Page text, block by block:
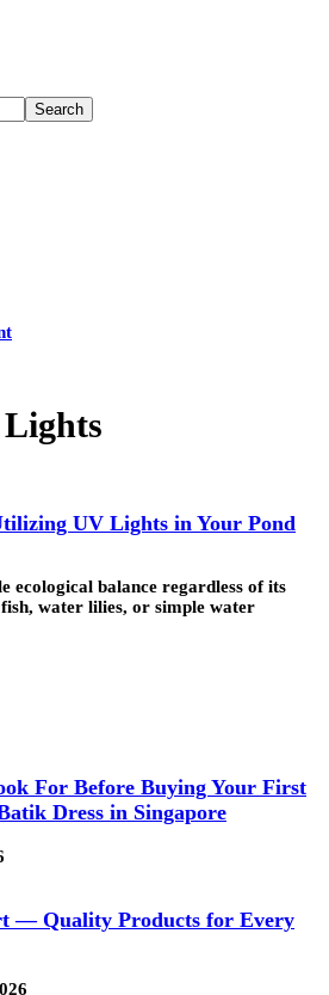
UV Lights in Your Pond
ecological balance regardless of its
water lilies, or simple water
For Before Buying Your First
Dress in Singapore
— Quality Products for Every